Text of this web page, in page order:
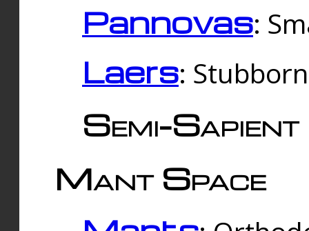
Pannovas:
Laers:
Semi-
Mant Space